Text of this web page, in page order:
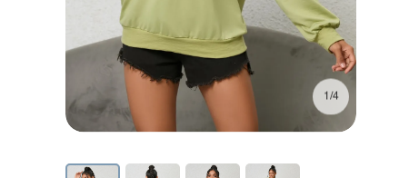
1/4